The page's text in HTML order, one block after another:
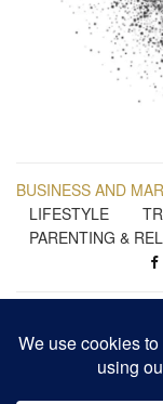
BUSINESS AND
LIFESTYLE
PARENTING &